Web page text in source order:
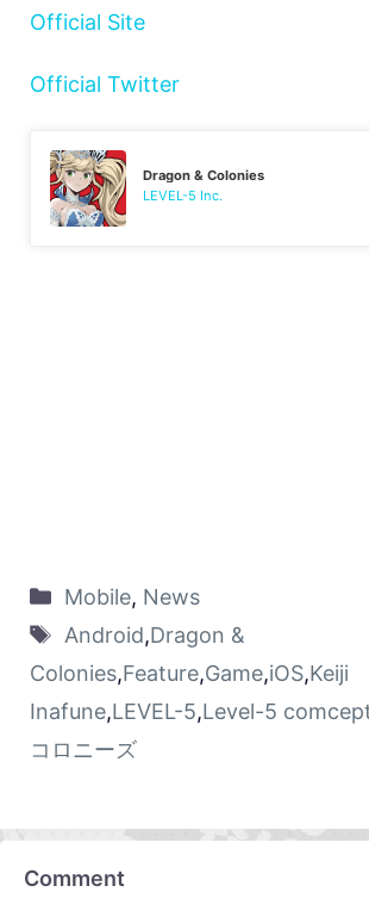
Official Site
Official Twitter
Dragon & Colonies
LEVEL-5 Inc.
Mobile, News
Android,Dragon &
Colonies,Feature,Game,iOS,Keiji
Inafune,LEVEL-5,Level-5
コロニーズ
Comment